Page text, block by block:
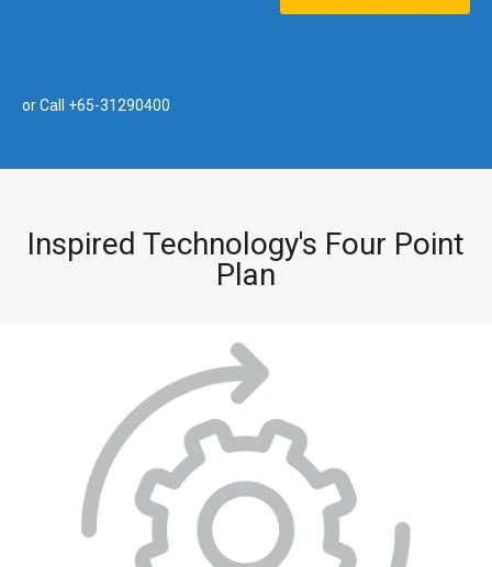
or Call +65-31290400
Inspired Technology's Four Point
Plan